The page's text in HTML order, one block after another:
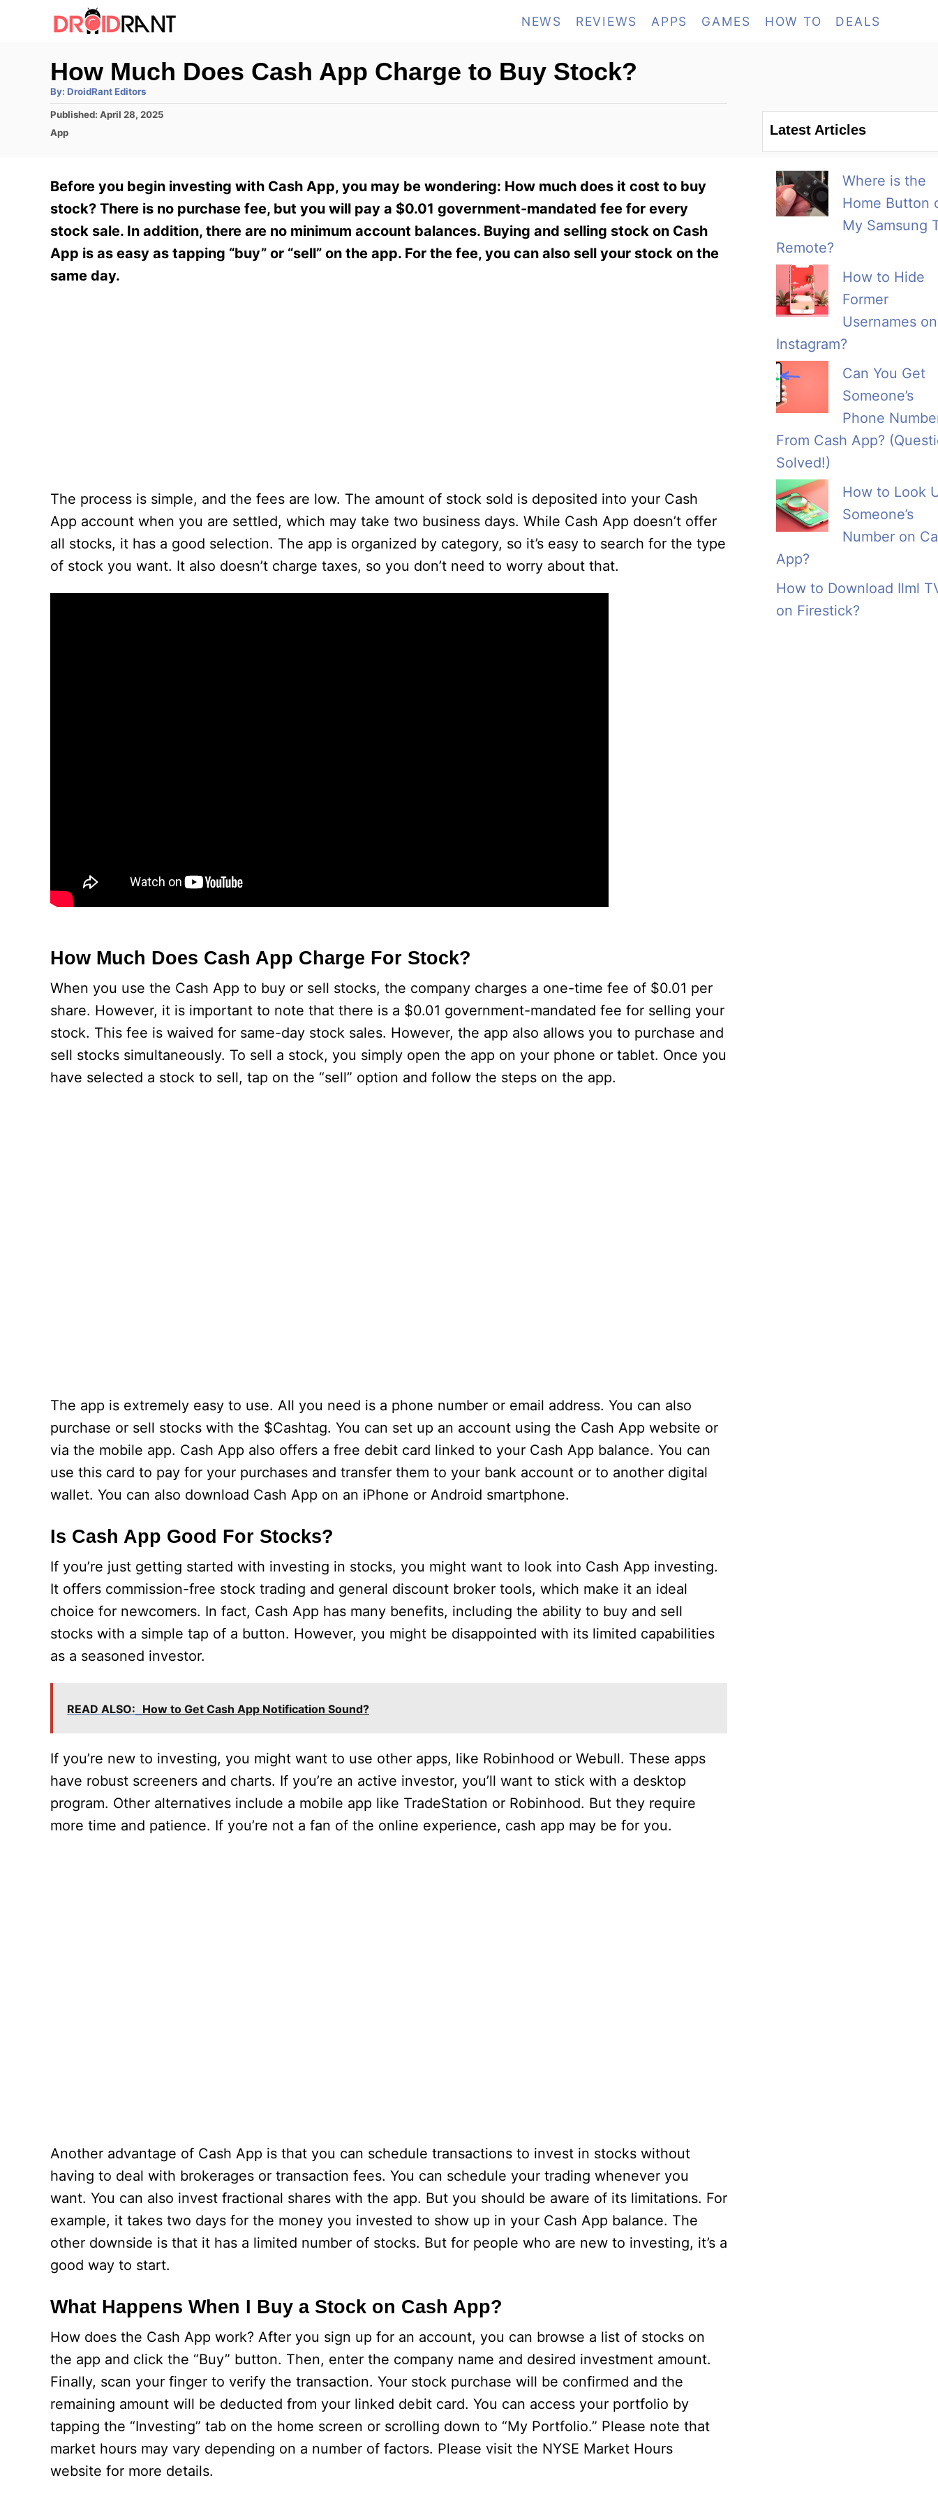
NEWS REVIEWS APPS GAMES HOW TO DEALS
How Much Does Cash App Charge to Buy Stock?
By: A
t
h
r
DroidRant Editors
P
o
d
n
Published: April 28, 2025
C
g
o
i
e
App
Before you begin investing with Cash App, you may be wondering: How much does it cost to buy
stock? There is no purchase fee, but you will pay a $0.01 government-mandated fee for every
stock sale. In addition, there are no minimum account balances. Buying and selling stock on Cash
App is as easy as tapping “buy” or “sell” on the app. For the fee, you can also sell your stock on the
same day.
The process is simple, and the fees are low. The amount of stock sold is deposited into your Cash
App account when you are settled, which may take two business days. While Cash App doesn’t offer
all stocks, it has a good selection. The app is organized by category, so it’s easy to search for the type
of stock you want. It also doesn’t charge taxes, so you don’t need to worry about that.
How Much Does Cash App Charge For Stock?
When you use the Cash App to buy or sell stocks, the company charges a one-time fee of $0.01 per
share. However, it is important to note that there is a $0.01 government-mandated fee for selling your
stock. This fee is waived for same-day stock sales. However, the app also allows you to purchase and
sell stocks simultaneously. To sell a stock, you simply open the app on your phone or tablet. Once you
have selected a stock to sell, tap on the “sell” option and follow the steps on the app.
The app is extremely easy to use. All you need is a phone number or email address. You can also
purchase or sell stocks with the $Cashtag. You can set up an account using the Cash App website or
via the mobile app. Cash App also offers a free debit card linked to your Cash App balance. You can
use this card to pay for your purchases and transfer them to your bank account or to another digital
wallet. You can also download Cash App on an iPhone or Android smartphone.
Is Cash App Good For Stocks?
If you’re just getting started with investing in stocks, you might want to look into Cash App investing.
It offers commission-free stock trading and general discount broker tools, which make it an ideal
choice for newcomers. In fact, Cash App has many benefits, including the ability to buy and sell
stocks with a simple tap of a button. However, you might be disappointed with its limited capabilities
as a seasoned investor.
READ ALSO: How to Get Cash App Notification Sound?
If you’re new to investing, you might want to use other apps, like Robinhood or Webull. These apps
have robust screeners and charts. If you’re an active investor, you’ll want to stick with a desktop
program. Other alternatives include a mobile app like TradeStation or Robinhood. But they require
more time and patience. If you’re not a fan of the online experience, cash app may be for you.
Another advantage of Cash App is that you can schedule transactions to invest in stocks without
having to deal with brokerages or transaction fees. You can schedule your trading whenever you
want. You can also invest fractional shares with the app. But you should be aware of its limitations. For
example, it takes two days for the money you invested to show up in your Cash App balance. The
other downside is that it has a limited number of stocks. But for people who are new to investing, it’s a
good way to start.
What Happens When I Buy a Stock on Cash App?
How does the Cash App work? After you sign up for an account, you can browse a list of stocks on
the app and click the “Buy” button. Then, enter the company name and desired investment amount.
Finally, scan your finger to verify the transaction. Your stock purchase will be confirmed and the
remaining amount will be deducted from your linked debit card. You can access your portfolio by
tapping the “Investing” tab on the home screen or scrolling down to “My Portfolio.” Please note that
market hours may vary depending on a number of factors. Please visit the NYSE Market Hours
website for more details.
Latest Articles
Where is the
Home Button
My Samsung
Remote?
How to Hide
Former
Usernames on
Instagram?
Can You Get
Someone’s
Phone
From Cash App?
Solved!)
How to Look
Someone’s
Number on
App?
How to Download Ilml
on Firestick?